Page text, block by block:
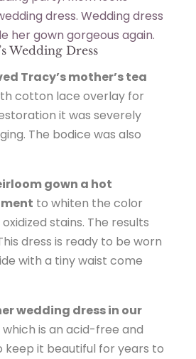
Wedding Dress
Tracy’s mother’s tea
cotton lace overlay for
it was severely
The bodice was also
gown a hot
to whiten the color
stains. The results
dress is ready to be worn
with a tiny waist come
wedding dress in our
which is an acid-free and
keep it beautiful for years to